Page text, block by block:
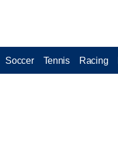
Soccer Tennis Racing